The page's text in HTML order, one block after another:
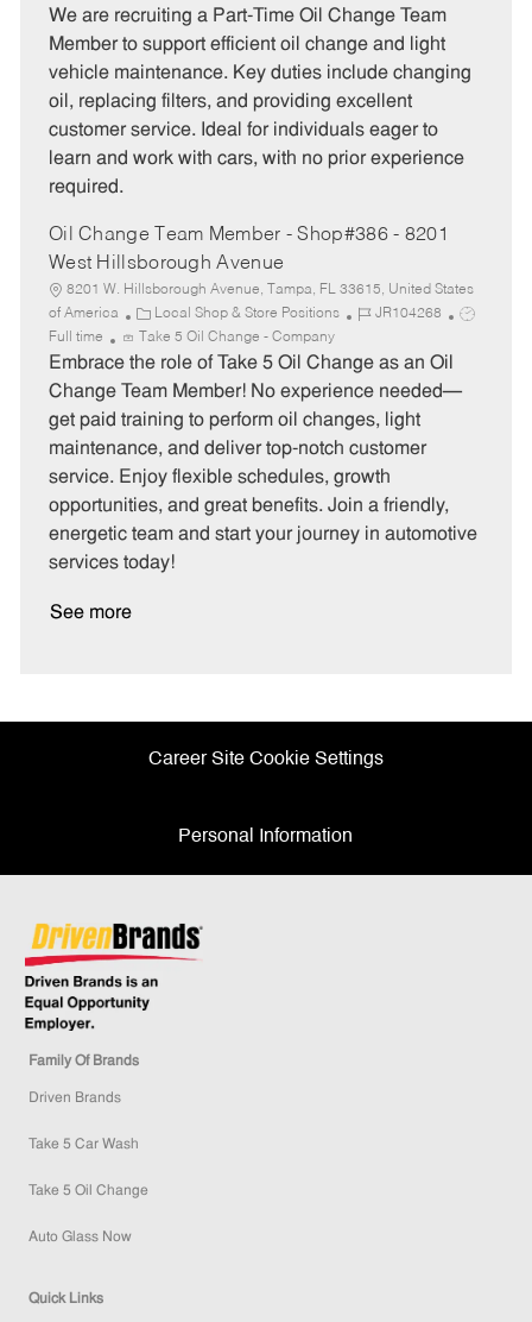
t
e
r
y
b
I
b
T
p
We are recruiting a Part-Time Oil Change Team
Member to support efficient oil change and light
vehicle maintenance. Key duties include changing
oil, replacing filters, and providing excellent
customer service. Ideal for individuals eager to
learn and work with cars, with no prior experience
required.
Oil Change Team Member - Shop#386 - 8201
West Hillsborough Avenue
8201 W. Hillsborough Avenue, Tampa, FL 33615, United States
of America
C
a
t
e
o
r
y
Local Shop & Store Positions
J
b
I
JR104268
J
Full time Take 5 Oil Change - Company
Embrace the role of Take 5 Oil Change as an Oil
Change Team Member! No experience needed—
get paid training to perform oil changes, light
maintenance, and deliver top-notch customer
service. Enjoy flexible schedules, growth
opportunities, and great benefits. Join a friendly,
energetic team and start your journey in automotive
services today!
See more
Career Site Cookie Settings
Personal Information
Family Of Brands
Driven Brands
Take 5 Car Wash
Take 5 Oil Change
Auto Glass Now
Quick Links